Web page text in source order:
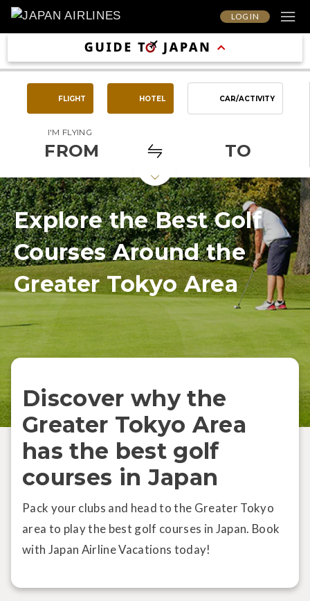
LOG IN
FLIGHT HOTEL CAR/ACTIVITY
I'M FLYING
FROM TO
Explore the Best Golf
Courses Around the
Greater Tokyo Area
Discover why the
Greater Tokyo Area
has the best golf
courses in Japan
Pack your clubs and head to the Greater Tokyo
area to play the best golf courses in Japan. Book
with Japan Airline Vacations today!